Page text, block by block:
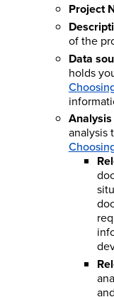
Project
of the
Data
holds
Analysis
analysis